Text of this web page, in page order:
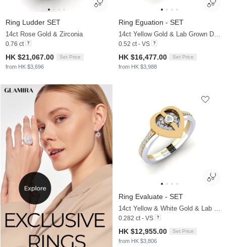
Ring Ludder SET
14ct Rose Gold & Zirconia
0.76 ct
HK $21,067.00 Set Price
from HK $3,696
Ring Eguation - SET
0.52 ct - VS
HK $16,477.00 Set Price
from HK $3,988
Ring Evaluate - SET
0.282 ct - VS
HK $12,955.00 Set Price
from HK $3,806